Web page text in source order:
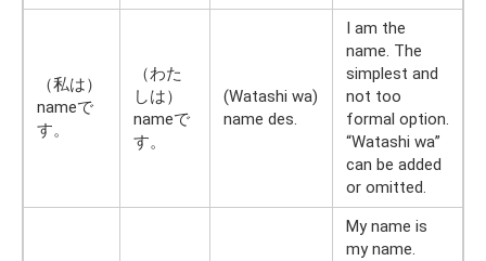
（私は）
nameで
す。
（わた
しは）
nameで
す。
(Watashi wa)
name des.
I am the
name. The
simplest and
not too
formal option.
“Watashi wa”
can be added
or omitted.
My name is
my name.